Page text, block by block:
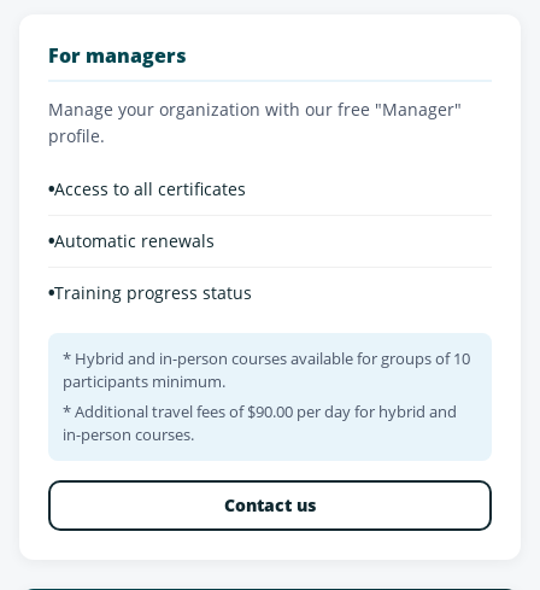
For managers
Manage your organization with our free "Manager"
profile.
•Access to all certificates
•Automatic renewals
•Training progress status
* Hybrid and in-person courses available for groups of 10
participants minimum.
* Additional travel fees of $90.00 per day for hybrid and
in-person courses.
Contact us